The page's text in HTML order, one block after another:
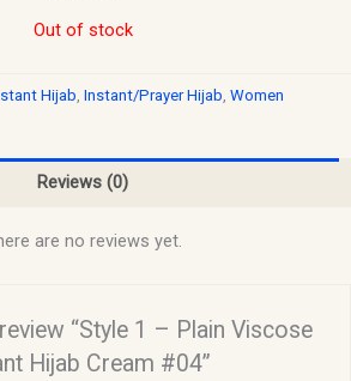
Out of stock
Hijab, Instant/Prayer Hijab, Women
Reviews (0)
are no reviews yet.
“Style 1 – Plain Viscose
Hijab Cream #04”